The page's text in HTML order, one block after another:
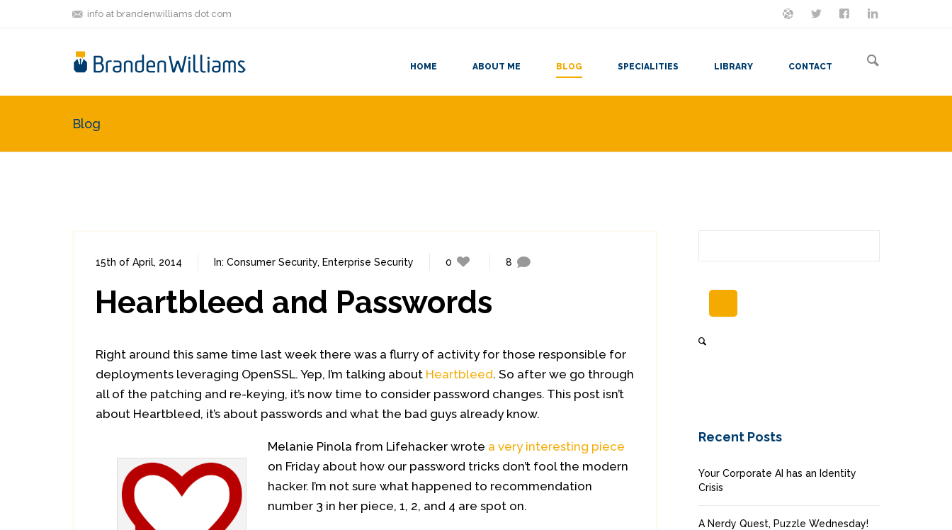
info at brandenwilliams dot com ON MASTODON
FOLLOW MELET'S BE FRIENDS
HOME ABOUT ME BLOG SPECIALITIES LIBRARY CONTACT
Blog
15th of April, 2014 In: Consumer Security, Enterprise Security 0 8
Heartbleed and Passwords
Right around this same time last week there was a flurry of activity for those responsible for
deployments leveraging OpenSSL. Yep, I’m talking about Heartbleed. So after we go through
all of the patching and re-keying, it’s now time to consider password changes. This post isn’t
about Heartbleed, it’s about passwords and what the bad guys already know.
Melanie Pinola from Lifehacker wrote a very interesting piece
on Friday about how our password tricks don’t fool the modern
hacker. I’m not sure what happened to recommendation
number 3 in her piece, 1, 2, and 4 are spot on.
Recent Posts
Your Corporate AI has an Identity
Crisis
A Nerdy Quest, Puzzle Wednesday!